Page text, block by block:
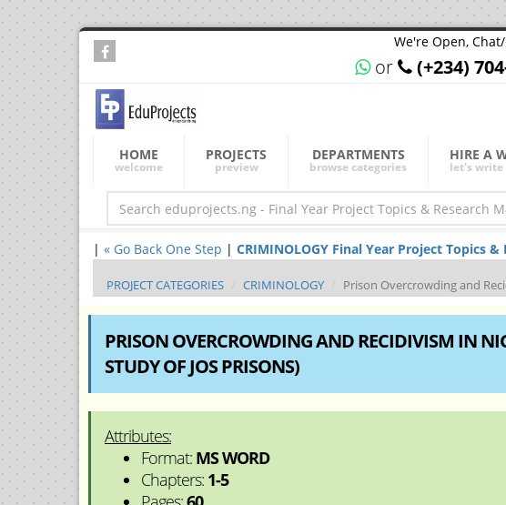
We're Open,
or (+234)
HOME
welcome
PROJECTS
preview
DEPARTMENTS
browse categories
HIRE A
let's write
| « Go Back One Step | CRIMINOLOGY Final Year Project Topics
PROJECT CATEGORIES CRIMINOLOGY Prison Overcrowding and
PRISON OVERCROWDING AND RECIDIVISM IN
STUDY OF JOS PRISONS)
Attributes:
Format: MS WORD
Chapters: 1-5